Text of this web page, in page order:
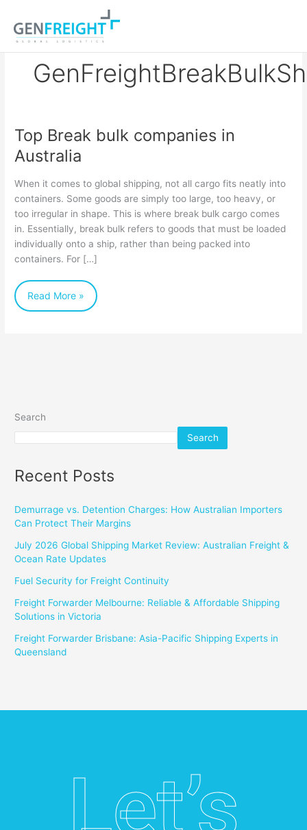
content
Top Break bulk companies in
Australia
When it comes to global shipping, not all cargo fits neatly into
containers. Some goods are simply too large, too heavy, or
too irregular in shape. This is where break bulk cargo comes
in. Essentially, break bulk refers to goods that must be loaded
individually onto a ship, rather than being packed into
containers. For […]
Top
Break
companies
in
Read More »
Search
Search
Recent Posts
Demurrage vs. Detention Charges: How Australian Importers
Can Protect Their Margins
July 2026 Global Shipping Market Review: Australian Freight &
Ocean Rate Updates
Fuel Security for Freight Continuity
Freight Forwarder Melbourne: Reliable & Affordable Shipping
Solutions in Victoria
Freight Forwarder Brisbane: Asia-Pacific Shipping Experts in
Queensland
Let’s